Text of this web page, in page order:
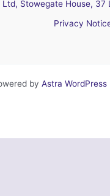
Stowegate House,
Privacy
by Astra WordPress